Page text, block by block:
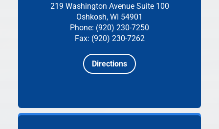
219 Washington Avenue Suite 100
Oshkosh, WI 54901
Phone: (920) 230-7250
Fax: (920) 230-7262
Directions